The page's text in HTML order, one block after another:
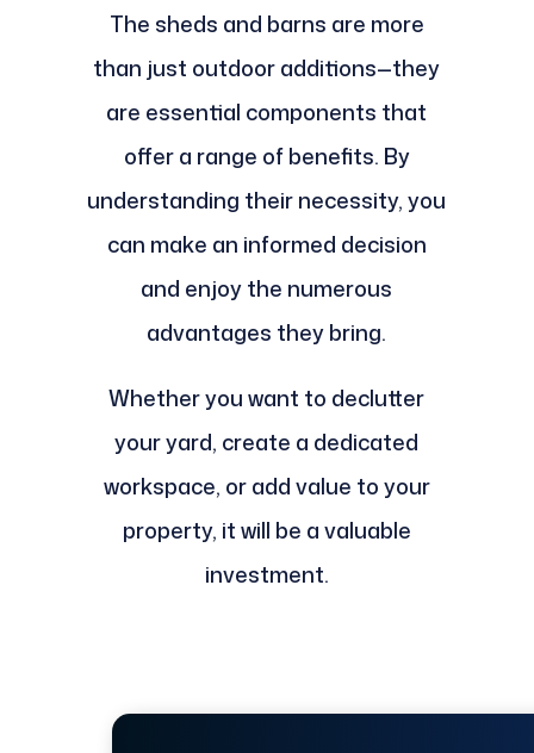
The sheds and barns are more
than just outdoor additions—they
are essential components that
offer a range of benefits. By
understanding their necessity, you
can make an informed decision
and enjoy the numerous
advantages they bring.
Whether you want to declutter
your yard, create a dedicated
workspace, or add value to your
property, it will be a valuable
investment.